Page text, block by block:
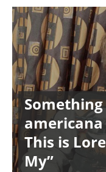
This is
My”